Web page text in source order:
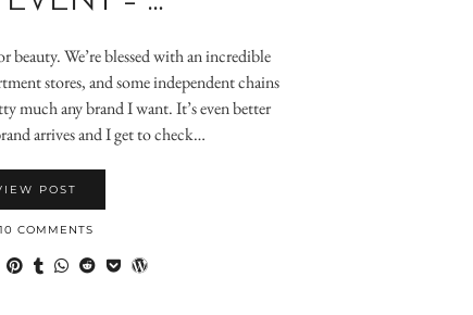
beauty. We’re blessed with an incredible
stores, and some independent chains
much any brand I want. It’s even better
arrives and I get to check…
POST
10 COMMENTS